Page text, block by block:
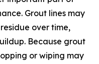
Grout lines may
over time,
Because grout
or wiping may